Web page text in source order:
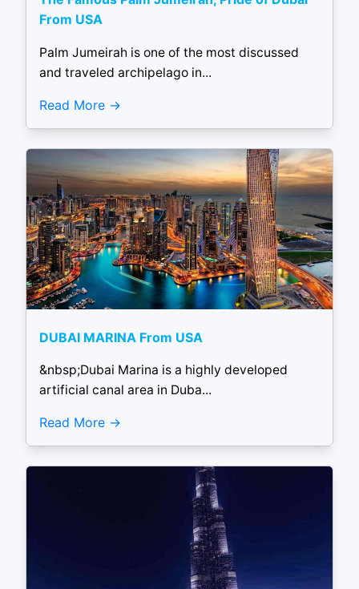
From USA
Palm Jumeirah is one of the most discussed
and traveled archipelago in...
Read More
DUBAI MARINA From USA
&nbsp;Dubai Marina is a highly developed
artificial canal area in Duba...
Read More